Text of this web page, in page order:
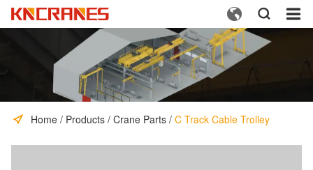
  
Home / Products / Crane Parts / C Track Cable Trolley